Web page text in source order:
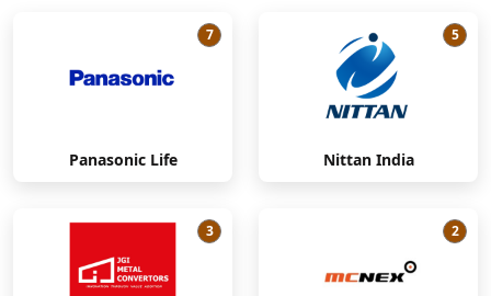
7
Panasonic Life
5
Nittan India
3 2